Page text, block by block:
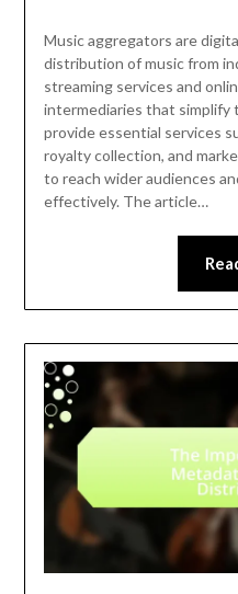
Music aggregators are
distribution of music from
streaming services and
intermediaries that
provide essential services
royalty collection, and
to reach wider audiences
effectively. The article…